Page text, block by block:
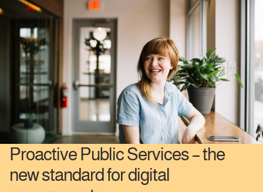
Proactive Public Services – the
new standard for digital